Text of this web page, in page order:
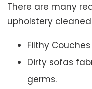
There are many
upholstery
Filthy
Dirty sofas
germs.